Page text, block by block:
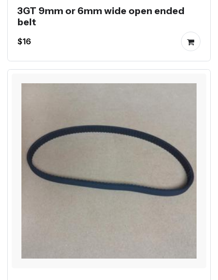
3GT 9mm or 6mm wide open ended
belt
$16